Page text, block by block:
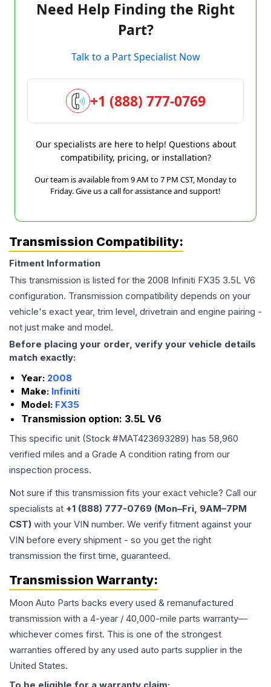
Need Help Finding the Right
Part?
Talk to a Part Specialist Now
+1 (888) 777-0769
Our specialists are here to help! Questions about
compatibility, pricing, or installation?
Our team is available from 9 AM to 7 PM CST, Monday to
Friday. Give us a call for assistance and support!
Transmission Compatibility:
Fitment Information
This transmission is listed for the 2008 Infiniti FX35 3.5L V6
configuration. Transmission compatibility depends on your
vehicle's exact year, trim level, drivetrain and engine pairing -
not just make and model.
Before placing your order, verify your vehicle details
match exactly:
Year: 2008
Make: Infiniti
Model: FX35
Transmission option: 3.5L V6
This specific unit (Stock #MAT423693289) has 58,960
verified miles and a Grade A condition rating from our
inspection process.
Not sure if this transmission fits your exact vehicle? Call our
specialists at +1 (888) 777-0769 (Mon–Fri, 9AM–7PM
CST) with your VIN number. We verify fitment against your
VIN before every shipment - so you get the right
transmission the first time, guaranteed.
Transmission Warranty:
Moon Auto Parts backs every used & remanufactured
transmission with a 4-year / 40,000-mile parts warranty—
whichever comes first. This is one of the strongest
warranties offered by any used auto parts supplier in the
United States.